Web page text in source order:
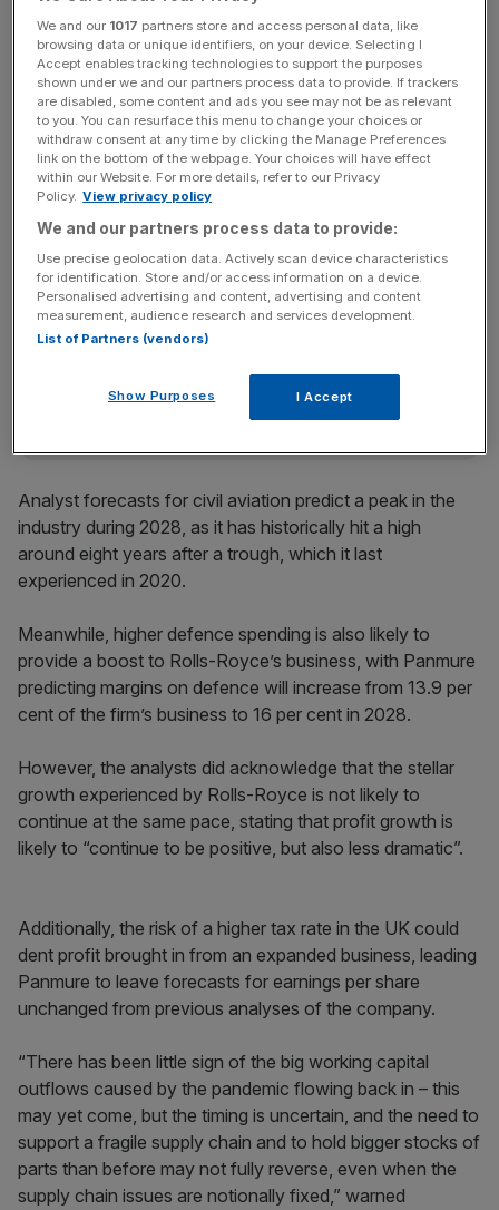
Panmure Liberum forecast that the company’s share price
will fall slightly from 567p to 550p over the next year but
rise rapidly to 820p in the next three years, up from 400p
and 665p respectively.
The analysts credited these predictions partially to a
continued rise in civil aviation, which has allowed
Royce’s
cash flow to keep climbing.
News Updates
Stay ahead with our three daily briefings delivering all the
incisive analysis straight to your inbox.
Analyst forecasts for civil aviation predict a peak in the
industry during 2028, as it has historically hit a high
around eight years after a trough, which it last
experienced in 2020.
Meanwhile, higher defence spending is also likely to
provide a boost to Rolls-Royce’s business, with Panmure
predicting margins on defence will increase from 13.9 per
cent of the firm’s business to 16 per cent in 2028.
However, the analysts did acknowledge that the stellar
growth experienced by Rolls-Royce is not likely to
continue at the same pace, stating that profit growth is
likely to “continue to be positive, but also less dramatic”.
Additionally, the risk of a higher tax rate in the UK could
dent profit brought in from an expanded business, leading
Panmure to leave forecasts for earnings per share
unchanged from previous analyses of the company.
“There has been little sign of the big working capital
outflows caused by the pandemic flowing back in – this
may yet come, but the timing is uncertain, and the need to
support a fragile supply chain and to hold bigger stocks of
parts than before may not fully reverse, even when the
supply chain issues are notionally fixed,” warned
We and our 1017 partners store and access personal data, like
browsing data or unique identifiers, on your device. Selecting I
Accept enables tracking technologies to support the purposes
shown under we and our partners process data to provide. If trackers
are disabled, some content and ads you see may not be as relevant
to you. You can resurface this menu to change your choices or
withdraw consent at any time by clicking the Manage Preferences
link on the bottom of the webpage. Your choices will have effect
within our Website. For more details, refer to our Privacy
Policy. View privacy policy
We and our partners process data to provide:
Use precise geolocation data. Actively scan device characteristics
for identification. Store and/or access information on a device.
Personalised advertising and content, advertising and content
measurement, audience research and services development.
List of Partners (vendors)
Show Purposes I Accept